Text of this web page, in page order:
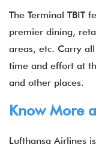
The Terminal TBIT
premier dining,
areas, etc. Carry
time and effort at
and other places.
Know More
Lufthansa Airlines